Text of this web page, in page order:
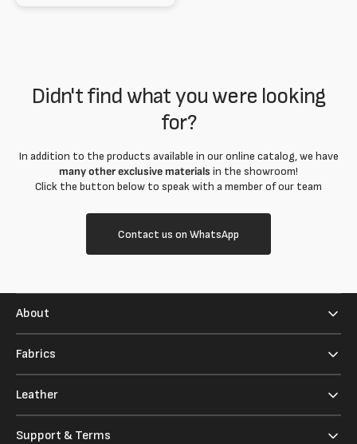
Didn't find what you were looking
for?
In addition to the products available in our online catalog, we have
many other exclusive materials in the showroom!
Click the button below to speak with a member of our team
Contact us on WhatsApp
About
Fabrics
Leather
Support & Terms